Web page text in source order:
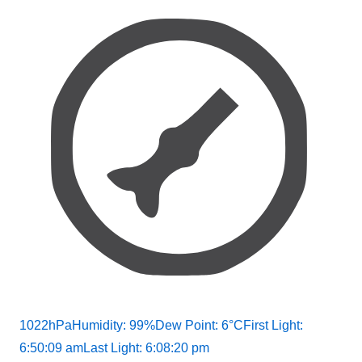
1022hPaHumidity: 99%Dew Point: 6°CFirst Light:
6:50:09 amLast Light: 6:08:20 pm